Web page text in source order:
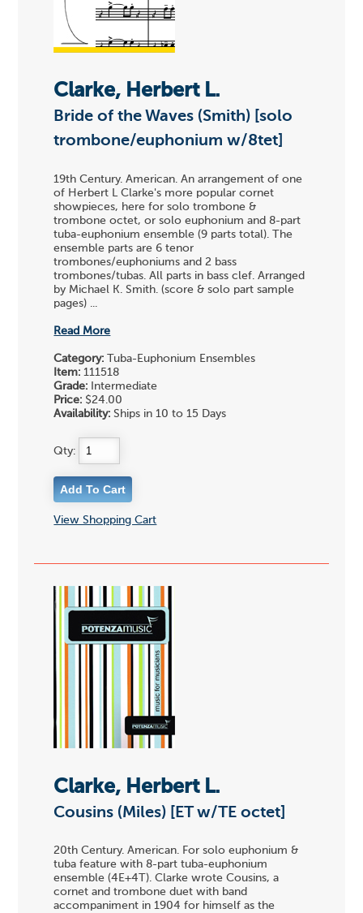
Clarke, Herbert L.
Bride of the Waves (Smith) [solo
trombone/euphonium w/8tet]
19th Century. American. An arrangement of one
of Herbert L Clarke's more popular cornet
showpieces, here for solo trombone &
trombone octet, or solo euphonium and 8-part
tuba-euphonium ensemble (9 parts total). The
ensemble parts are 6 tenor
trombones/euphoniums and 2 bass
trombones/tubas. All parts in bass clef. Arranged
by Michael K. Smith. (score & solo part sample
pages) ...
Read More
Category: Tuba-Euphonium Ensembles
Item: 111518
Grade: Intermediate
Price: $24.00
Availability: Ships in 10 to 15 Days
Qty:
View Shopping Cart
Clarke, Herbert L.
Cousins (Miles) [ET w/TE octet]
20th Century. American. For solo euphonium &
tuba feature with 8-part tuba-euphonium
ensemble (4E+4T). Clarke wrote Cousins, a
cornet and trombone duet with band
accompaniment in 1904 for himself as the